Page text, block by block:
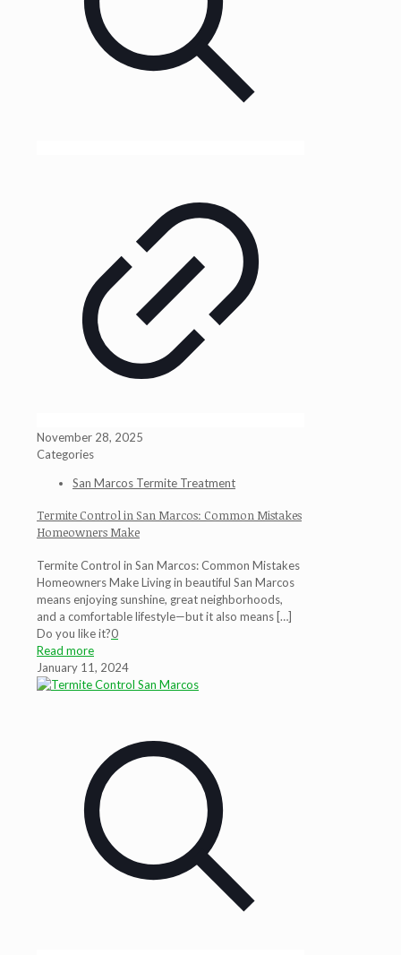
November 28, 2025
Categories
San Marcos Termite Treatment
Termite Control in San Marcos: Common Mistakes
Homeowners Make
Termite Control in San Marcos: Common Mistakes
Homeowners Make Living in beautiful San Marcos
means enjoying sunshine, great neighborhoods,
and a comfortable lifestyle—but it also means […]
Do you like it?0
Read more
January 11, 2024